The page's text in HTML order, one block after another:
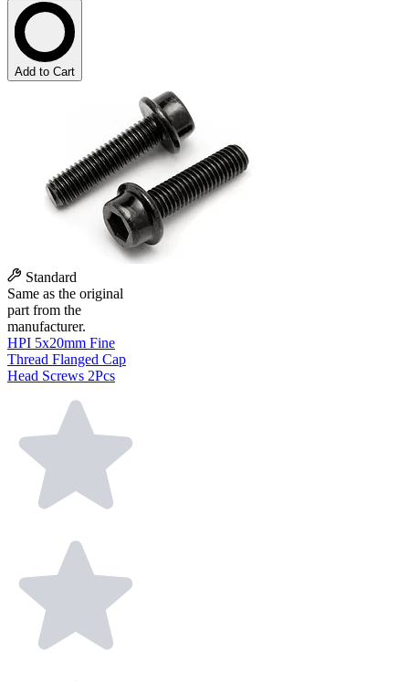
Add to Cart
Standard
Same as the original
part from the
manufacturer.
HPI 5x20mm Fine
Thread Flanged Cap
Head Screws 2Pcs